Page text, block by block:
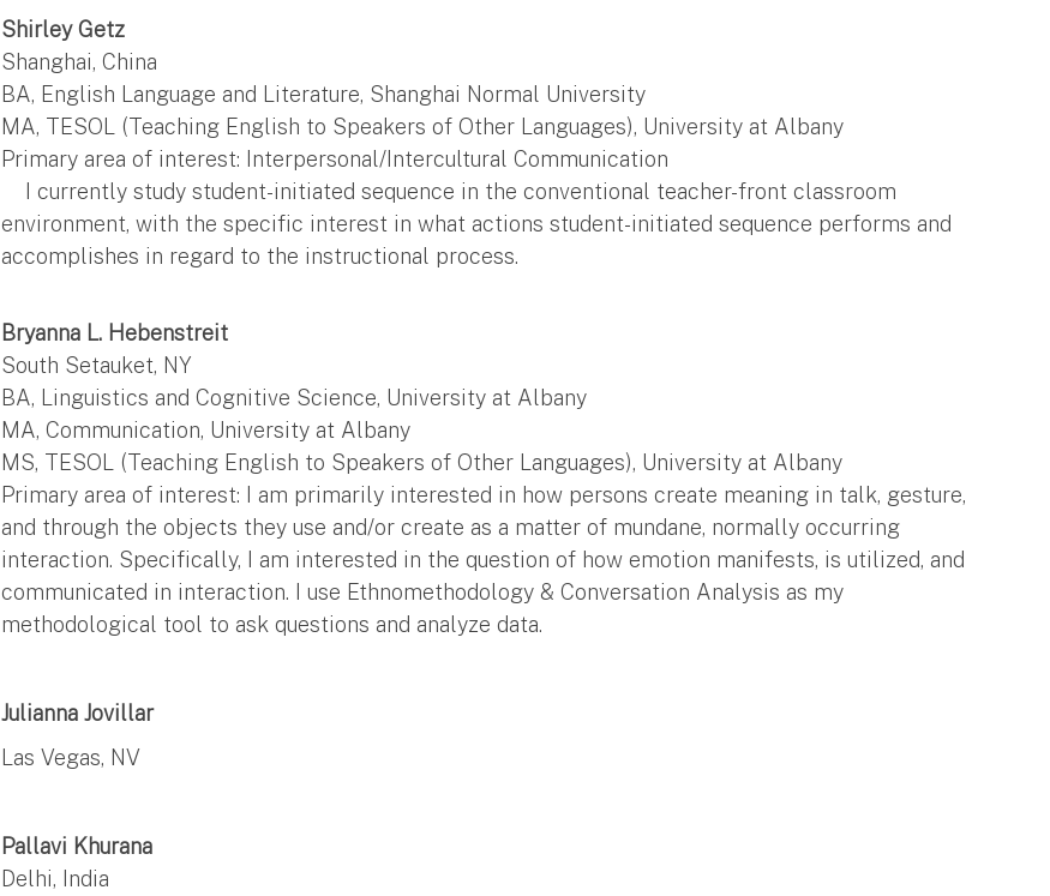
Shirley Getz
Shanghai, China
BA, English Language and Literature, Shanghai Normal University
MA, TESOL (Teaching English to Speakers of Other Languages), University at Albany
Primary area of interest: Interpersonal/Intercultural Communication
I currently study student-initiated sequence in the conventional teacher-front classroom
environment, with the specific interest in what actions student-initiated sequence performs and
accomplishes in regard to the instructional process.
Bryanna L. Hebenstreit
South Setauket, NY
BA, Linguistics and Cognitive Science, University at Albany
MA, Communication, University at Albany
MS, TESOL (Teaching English to Speakers of Other Languages), University at Albany
Primary area of interest: I am primarily interested in how persons create meaning in talk, gesture,
and through the objects they use and/or create as a matter of mundane, normally occurring
interaction. Specifically, I am interested in the question of how emotion manifests, is utilized, and
communicated in interaction. I use Ethnomethodology & Conversation Analysis as my
methodological tool to ask questions and analyze data.
Julianna Jovillar
Las Vegas, NV
Pallavi Khurana
Delhi, India